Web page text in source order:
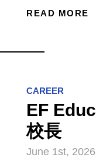
READ MORE
CAREER
EF
校長
June 1st, 2026